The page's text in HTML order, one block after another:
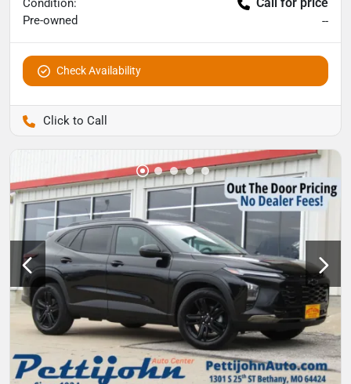
Condition:
Pre-owned
--
Check Availability